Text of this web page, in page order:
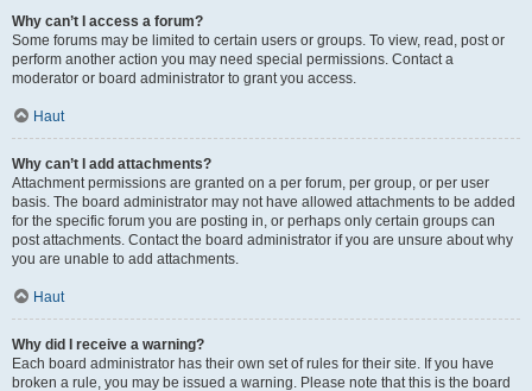
Why can’t I access a forum?
Some forums may be limited to certain users or groups. To view, read, post or
perform another action you may need special permissions. Contact a
moderator or board administrator to grant you access.
Haut
Why can’t I add attachments?
Attachment permissions are granted on a per forum, per group, or per user
basis. The board administrator may not have allowed attachments to be added
for the specific forum you are posting in, or perhaps only certain groups can
post attachments. Contact the board administrator if you are unsure about why
you are unable to add attachments.
Haut
Why did I receive a warning?
Each board administrator has their own set of rules for their site. If you have
broken a rule, you may be issued a warning. Please note that this is the board